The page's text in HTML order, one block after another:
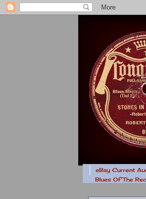
eBay Current
Blues Of The